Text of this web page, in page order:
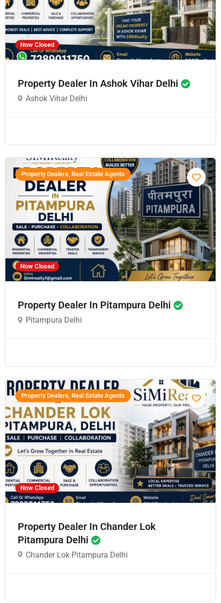
Now Closed
Property Dealer In Ashok Vihar Delhi
Ashok Vihar Delhi
Now Closed
Property Dealers, Real Estate Agents
Property Dealer In Pitampura Delhi
Pitampura Delhi
Now Closed
Property Dealers, Real Estate Agents
Property Dealer In Chander Lok
Pitampura Delhi
Chander Lok Pitampura Delhi